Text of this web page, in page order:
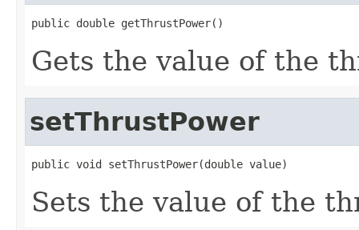
public double getThrustPower()
Gets the value of the
setThrustPower
public void setThrustPower(double value)
Sets the value of the